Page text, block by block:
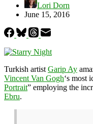
Lori Dorn
June 15, 2016
Turkish artist Garip Ay
Vincent Van Gogh‘s most
Portrait” employing the
Ebru.